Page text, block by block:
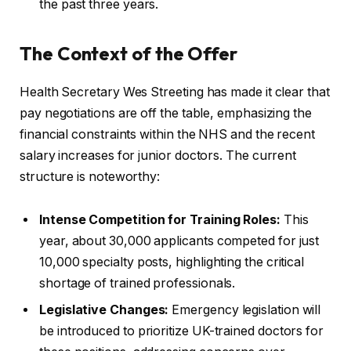
the past three years.
The Context of the Offer
Health Secretary Wes Streeting has made it clear that
pay negotiations are off the table, emphasizing the
financial constraints within the NHS and the recent
salary increases for junior doctors. The current
structure is noteworthy:
Intense Competition for Training Roles: This
year, about 30,000 applicants competed for just
10,000 specialty posts, highlighting the critical
shortage of trained professionals.
Legislative Changes: Emergency legislation will
be introduced to prioritize UK-trained doctors for